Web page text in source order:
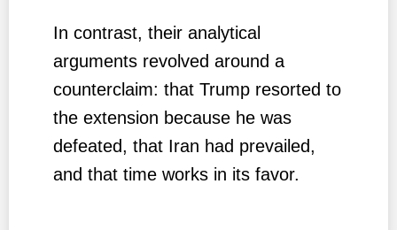
In contrast, their analytical
arguments revolved around a
counterclaim: that Trump resorted to
the extension because he was
defeated, that Iran had prevailed,
and that time works in its favor.